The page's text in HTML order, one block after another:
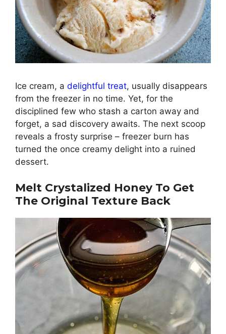
Ice cream, a delightful treat, usually disappears
from the freezer in no time. Yet, for the
disciplined few who stash a carton away and
forget, a sad discovery awaits. The next scoop
reveals a frosty surprise – freezer burn has
turned the once creamy delight into a ruined
dessert.
Melt Crystalized Honey To Get
The Original Texture Back